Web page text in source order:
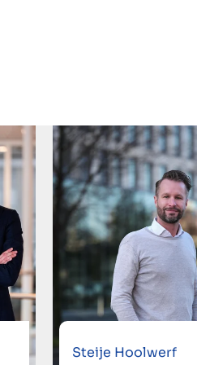
Steije Hoolwerf